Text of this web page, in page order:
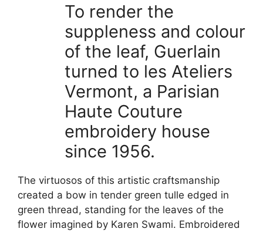
To render the
suppleness and colour
of the leaf, Guerlain
turned to les Ateliers
Vermont, a Parisian
Haute Couture
embroidery house
since 1956.
The virtuosos of this artistic craftsmanship
created a bow in tender green tulle edged in
green thread, standing for the leaves of the
flower imagined by Karen Swami. Embroidered